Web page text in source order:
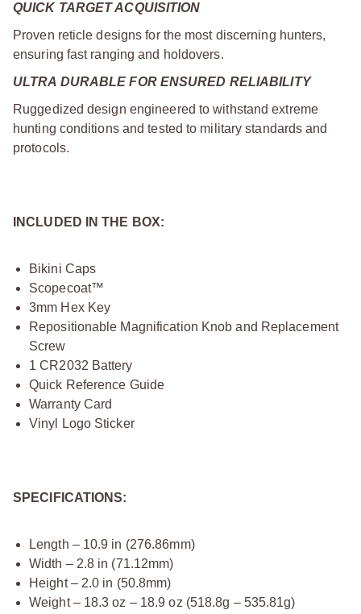
QUICK TARGET ACQUISITION
Proven reticle designs for the most discerning hunters,
ensuring fast ranging and holdovers.
ULTRA DURABLE FOR ENSURED RELIABILITY
Ruggedized design engineered to withstand extreme
hunting conditions and tested to military standards and
protocols.
INCLUDED IN THE BOX:
Bikini Caps
Scopecoat™
3mm Hex Key
Repositionable Magnification Knob and Replacement
Screw
1 CR2032 Battery
Quick Reference Guide
Warranty Card
Vinyl Logo Sticker
SPECIFICATIONS:
Length – 10.9 in (276.86mm)
Width – 2.8 in (71.12mm)
Height – 2.0 in (50.8mm)
Weight – 18.3 oz – 18.9 oz (518.8g – 535.81g)